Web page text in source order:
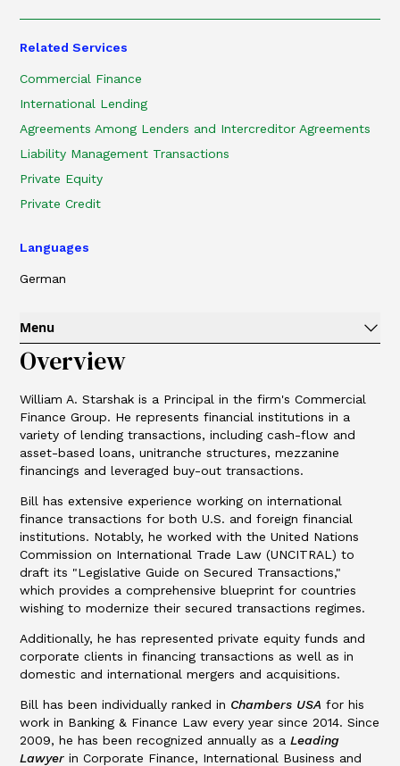
Menu
Overview
William A. Starshak is a Principal in the firm's Commercial
Finance Group. He represents financial institutions in a
variety of lending transactions, including cash-flow and
asset-based loans, unitranche structures, mezzanine
financings and leveraged buy-out transactions.
Bill has extensive experience working on international
finance transactions for both U.S. and foreign financial
institutions. Notably, he worked with the United Nations
Commission on International Trade Law (UNCITRAL) to
draft its "Legislative Guide on Secured Transactions,"
which provides a comprehensive blueprint for countries
wishing to modernize their secured transactions regimes.
Additionally, he has represented private equity funds and
corporate clients in financing transactions as well as in
domestic and international mergers and acquisitions.
Bill has been individually ranked in Chambers USA for his
work in Banking & Finance Law every year since 2014. Since
2009, he has been recognized annually as aLeading
Lawyer in Corporate Finance, International Business and
Related Services
Commercial Finance
International Lending
Agreements Among Lenders and Intercreditor Agreements
Liability Management Transactions
Private Equity
Private Credit
Languages
German